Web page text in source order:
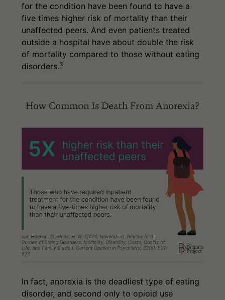
for the condition have been found to have a
five times higher risk of mortality than their
unaffected peers. And even patients treated
outside a hospital have about double the risk
of mortality compared to those without eating
disorders.3
In fact, anorexia is the deadliest type of eating
disorder, and second only to opioid use